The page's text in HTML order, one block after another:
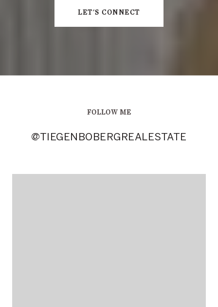
LET'S CONNECT
FOLLOW ME
@TIEGENBOBERGREALESTATE
@TIEGENBOBERGREALESTATE
@TIEGENBOBERGREALESTATE